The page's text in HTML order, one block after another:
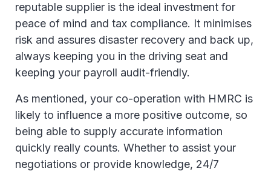
reputable supplier is the ideal investment for
peace of mind and tax compliance. It minimises
risk and assures disaster recovery and back up,
always keeping you in the driving seat and
keeping your payroll audit-friendly.
As mentioned, your co-operation with HMRC is
likely to influence a more positive outcome, so
being able to supply accurate information
quickly really counts. Whether to assist your
negotiations or provide knowledge, 24/7